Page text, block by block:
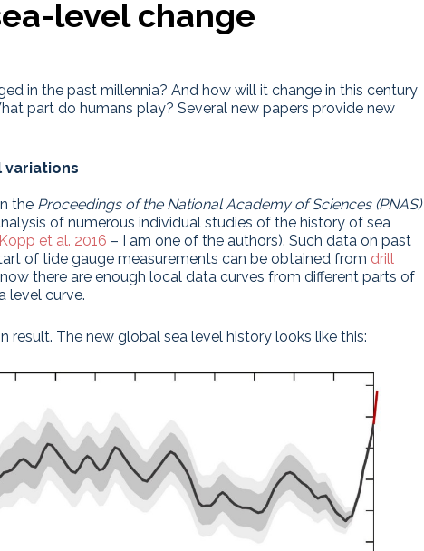
level change
in the past millennia? And how will it change in this century
part do humans play? Several new papers provide new
variations
the Proceedings of the National Academy of Sciences (PNAS)
of numerous individual studies of the history of sea
Kopp et al. 2016 – I am one of the authors). Such data on past
of tide gauge measurements can be obtained from drill
there are enough local data curves from different parts of
level curve.
result. The new global sea level history looks like this: